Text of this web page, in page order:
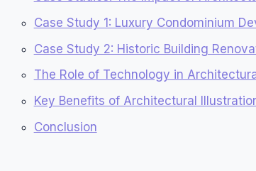
Case Study 1: Luxury Condominium
Case Study 2: Historic Building
The Role of Technology in
Key Benefits of Architectural
Conclusion